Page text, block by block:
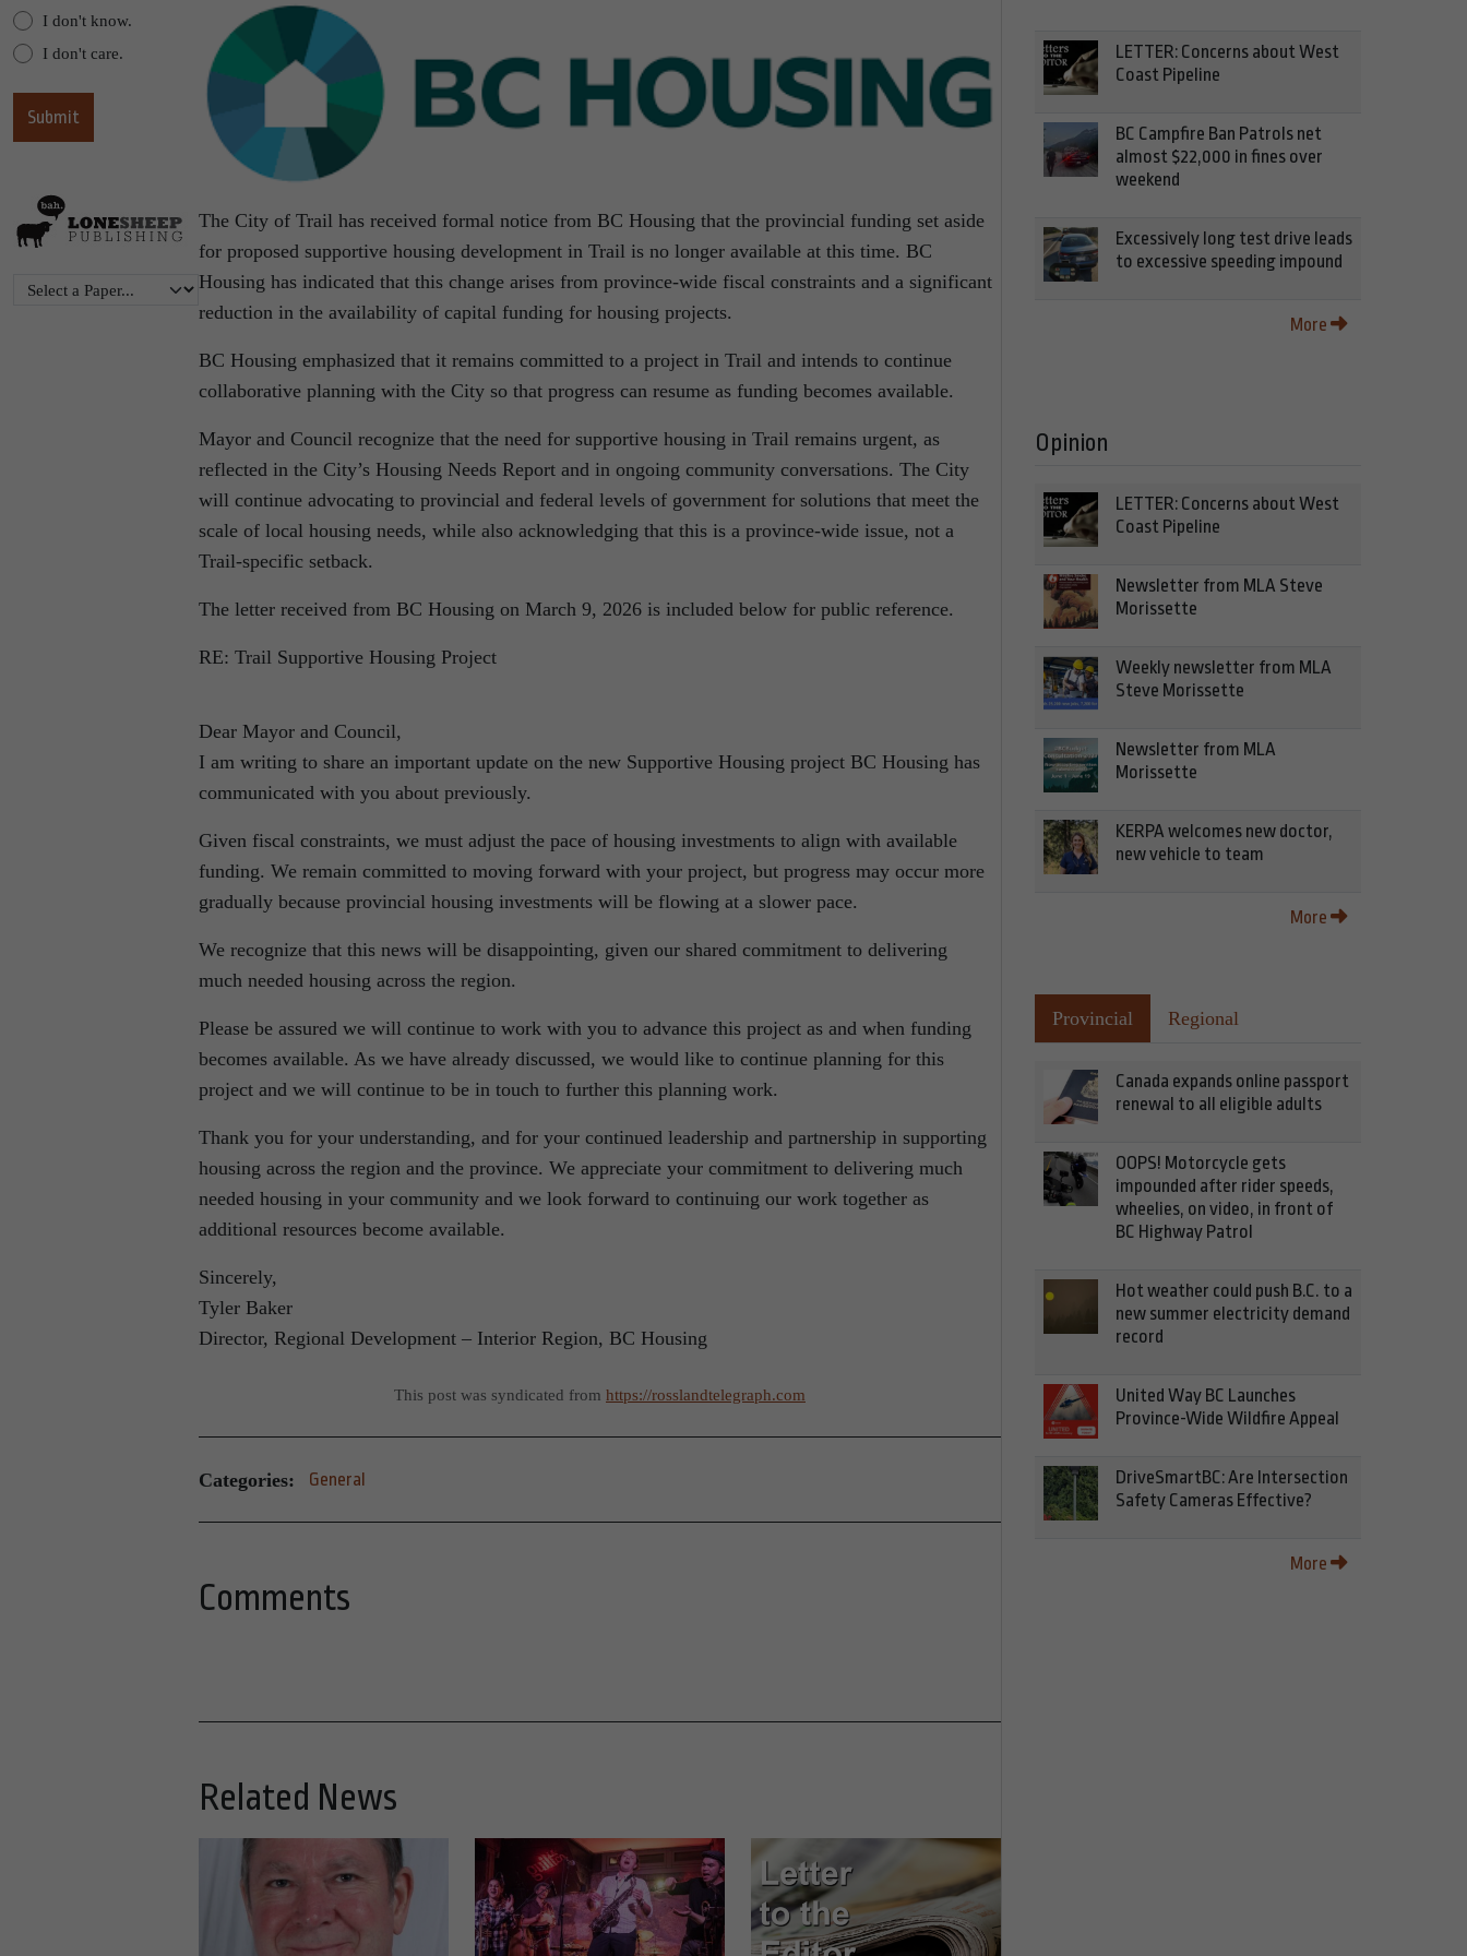
I don't know.
I don't care.
The City of Trail has received formal notice from BC Housing that the provincial funding set aside
for proposed supportive housing development in Trail is no longer available at this time. BC
Housing has indicated that this change arises from province-wide fiscal constraints and a significant
reduction in the availability of capital funding for housing projects.
BC Housing emphasized that it remains committed to a project in Trail and intends to continue
collaborative planning with the City so that progress can resume as funding becomes available.
Mayor and Council recognize that the need for supportive housing in Trail remains urgent, as
reflected in the City’s Housing Needs Report and in ongoing community conversations. The City
will continue advocating to provincial and federal levels of government for solutions that meet the
scale of local housing needs, while also acknowledging that this is a province-wide issue, not a
Trail‐specific setback.
The letter received from BC Housing on March 9, 2026 is included below for public reference.
RE: Trail Supportive Housing Project
Dear Mayor and Council,
I am writing to share an important update on the new Supportive Housing project BC Housing has
communicated with you about previously.
Given fiscal constraints, we must adjust the pace of housing investments to align with available
funding. We remain committed to moving forward with your project, but progress may occur more
gradually because provincial housing investments will be flowing at a slower pace.
We recognize that this news will be disappointing, given our shared commitment to delivering
much needed housing across the region.
Please be assured we will continue to work with you to advance this project as and when funding
becomes available. As we have already discussed, we would like to continue planning for this
project and we will continue to be in touch to further this planning work.
Thank you for your understanding, and for your continued leadership and partnership in supporting
housing across the region and the province. We appreciate your commitment to delivering much
needed housing in your community and we look forward to continuing our work together as
additional resources become available.
Sincerely,
Tyler Baker
Director, Regional Development – Interior Region, BC Housing
This post was syndicated from https://rosslandtelegraph.com
Categories: General
Comments
Related News
LETTER: Concerns about West
Coast Pipeline
BC Campfire Ban Patrols net
almost $22,000 in fines over
weekend
Excessively long test drive leads
to excessive speeding impound
More
Opinion
LETTER: Concerns about West
Coast Pipeline
Newsletter from MLA Steve
Morissette
Weekly newsletter from MLA
Steve Morissette
Newsletter from MLA
Morissette
KERPA welcomes new doctor,
new vehicle to team
More
Provincial Regional
Canada expands online passport
renewal to all eligible adults
OOPS! Motorcycle gets
impounded after rider speeds,
wheelies, on video, in front of
BC Highway Patrol
Hot weather could push B.C. to a
new summer electricity demand
record
United Way BC Launches
Province-Wide Wildfire Appeal
DriveSmartBC: Are Intersection
Safety Cameras Effective?
More